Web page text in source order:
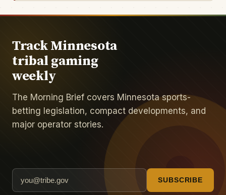
Track Minnesota
tribal gaming
weekly
The Morning Brief covers Minnesota sports-
betting legislation, compact developments, and
major operator stories.
SUBSCRIBE